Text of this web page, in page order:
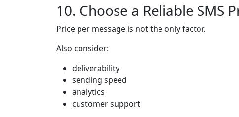
10. Choose a Reliable SMS
Price per message is not the only factor.
Also consider:
deliverability
sending speed
analytics
customer support